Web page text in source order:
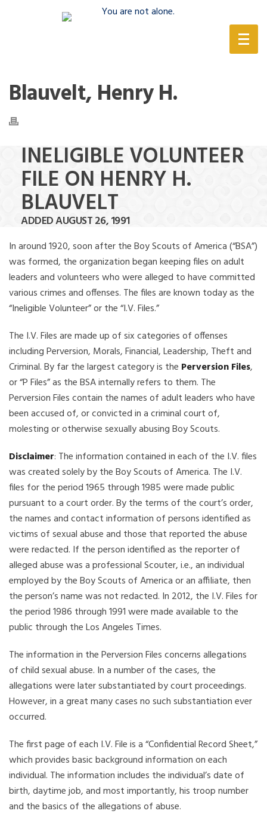
Blauvelt, Henry H.
INELIGIBLE VOLUNTEER
FILE ON HENRY H.
BLAUVELT
ADDED AUGUST 26, 1991
In around 1920, soon after the Boy Scouts of America (“BSA”)
was formed, the organization began keeping files on adult
leaders and volunteers who were alleged to have committed
various crimes and offenses. The files are known today as the
“Ineligible Volunteer” or the “I.V. Files.”
The I.V. Files are made up of six categories of offenses
including Perversion, Morals, Financial, Leadership, Theft and
Criminal. By far the largest category is the Perversion Files,
or “P Files” as the BSA internally refers to them. The
Perversion Files contain the names of adult leaders who have
been accused of, or convicted in a criminal court of,
molesting or otherwise sexually abusing Boy Scouts.
Disclaimer: The information contained in each of the I.V. files
was created solely by the Boy Scouts of America. The I.V.
files for the period 1965 through 1985 were made public
pursuant to a court order. By the terms of the court’s order,
the names and contact information of persons identified as
victims of sexual abuse and those that reported the abuse
were redacted. If the person identified as the reporter of
alleged abuse was a professional Scouter, i.e., an individual
employed by the Boy Scouts of America or an affiliate, then
the person’s name was not redacted. In 2012, the I.V. Files for
the period 1986 through 1991 were made available to the
public through the Los Angeles Times.
The information in the Perversion Files concerns allegations
of child sexual abuse. In a number of the cases, the
allegations were later substantiated by court proceedings.
However, in a great many cases no such substantiation ever
occurred.
The first page of each I.V. File is a “Confidential Record Sheet,”
which provides basic background information on each
individual. The information includes the individual’s date of
birth, daytime job, and most importantly, his troop number
and the basics of the allegations of abuse.